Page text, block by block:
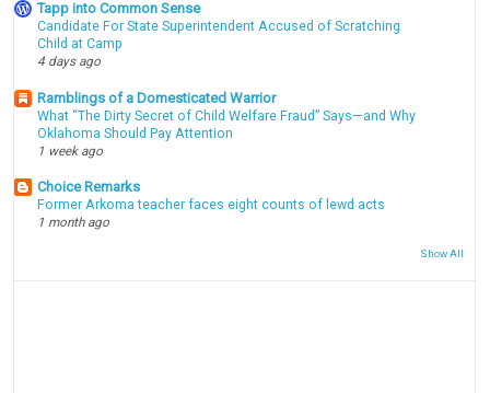
Tapp into Common Sense
Candidate For State Superintendent Accused of Scratching
Child at Camp
4 days ago
Ramblings of a Domesticated Warrior
What “The Dirty Secret of Child Welfare Fraud” Says—and Why
Oklahoma Should Pay Attention
1 week ago
Choice Remarks
Former Arkoma teacher faces eight counts of lewd acts
1 month ago
Show All